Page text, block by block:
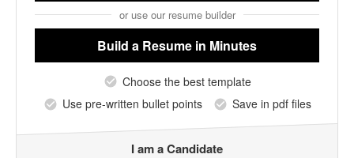
or use our resume builder
Build a Resume in Minutes
Choose the best template
Use pre-written bullet points
Save in pdf files
I am a Candidate